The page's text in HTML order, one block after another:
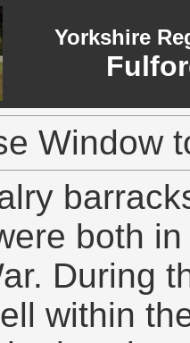
Yorkshire
Window
both
During
within